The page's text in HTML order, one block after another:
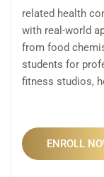
related health
with real-world
from food
students for
fitness studios,
ENROLL